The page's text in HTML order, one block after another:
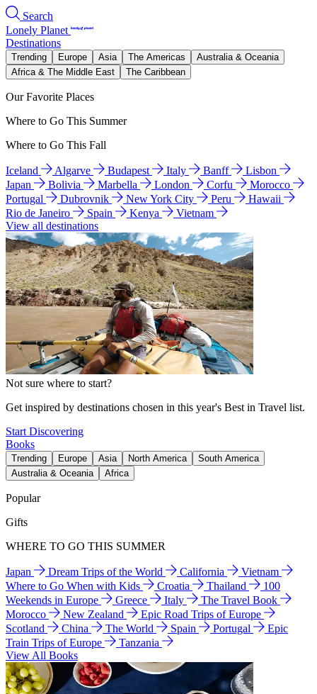
Search
Lonely Planet
Destinations
Trending Europe Asia The Americas
Australia & Oceania
Africa & The Middle East
The Caribbean
Our Favorite Places
Where to Go This Summer
Where to Go This Fall
Iceland Algarve Budapest Italy Banff
Lisbon
Japan
Bolivia Marbella London Corfu
Morocco
Portugal
Dubrovnik New York City Peru
Hawaii
Rio de Janeiro
Spain Kenya
Vietnam
View all destinations
Not sure where to start?
Get inspired by destinations chosen in this year's Best in Travel list.
Start Discovering
Books
Trending Europe Asia North America
South America
Australia & Oceania
Africa
Popular
Gifts
WHERE TO GO THIS SUMMER
Japan Dream Trips of the World California
Vietnam
Where to Go When with Kids
Croatia Thailand
100
Weekends in Europe
Greece Italy
The Travel Book
Morocco
New Zealand
Epic Road Trips of Europe
Scotland
China The World Spain Portugal
Epic
Train Trips of Europe
Tanzania
View All Books